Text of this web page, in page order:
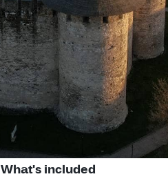
What's included